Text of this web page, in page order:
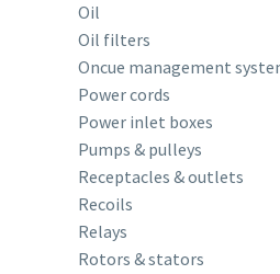
Oil
Oil filters
Oncue management
Power cords
Power inlet boxes
Pumps & pulleys
Receptacles & outlets
Recoils
Relays
Rotors & stators